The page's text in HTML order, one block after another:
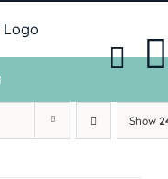
Show